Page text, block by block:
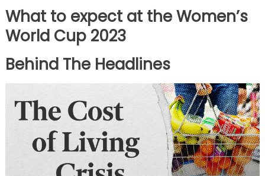
What to expect at the Women’s
World Cup 2023
Behind The Headlines